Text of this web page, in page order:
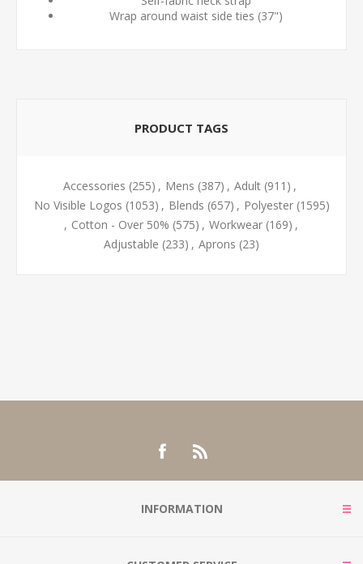
Wrap around waist side ties (37")
PRODUCT TAGS
Accessories (255) , Mens (387) , Adult (911) ,
No Visible Logos (1053) , Blends (657) , Polyester (1595)
, Cotton - Over 50% (575) , Workwear (169) ,
Adjustable (233) , Aprons (23)
INFORMATION